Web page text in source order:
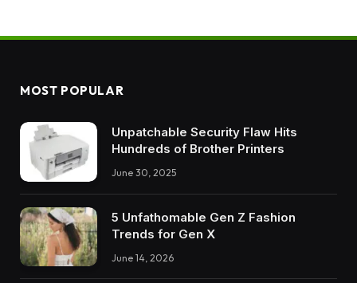
MOST POPULAR
Unpatchable Security Flaw Hits
Hundreds of Brother Printers
June 30, 2025
5 Unfathomable Gen Z Fashion
Trends for Gen X
June 14, 2026